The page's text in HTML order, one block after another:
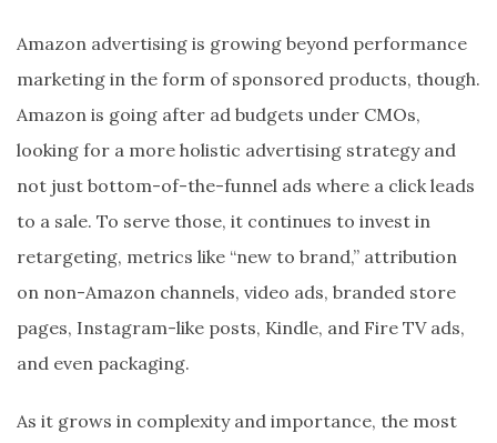
Amazon advertising is growing beyond performance
marketing in the form of sponsored products, though.
Amazon is going after ad budgets under CMOs,
looking for a more holistic advertising strategy and
not just bottom-of-the-funnel ads where a click leads
to a sale. To serve those, it continues to invest in
retargeting, metrics like “new to brand,” attribution
on non-Amazon channels, video ads, branded store
pages, Instagram-like posts, Kindle, and Fire TV ads,
and even packaging.
As it grows in complexity and importance, the most